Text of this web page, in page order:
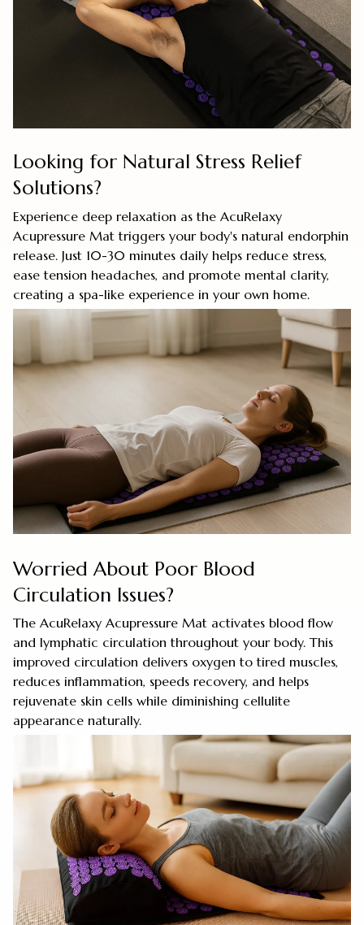
Looking for Natural Stress Relief
Solutions?
Experience deep relaxation as the AcuRelaxy
Acupressure Mat triggers your body's natural endorphin
release. Just 10-30 minutes daily helps reduce stress,
ease tension headaches, and promote mental clarity,
creating a spa-like experience in your own home.
Worried About Poor Blood
Circulation Issues?
The AcuRelaxy Acupressure Mat activates blood flow
and lymphatic circulation throughout your body. This
improved circulation delivers oxygen to tired muscles,
reduces inflammation, speeds recovery, and helps
rejuvenate skin cells while diminishing cellulite
appearance naturally.